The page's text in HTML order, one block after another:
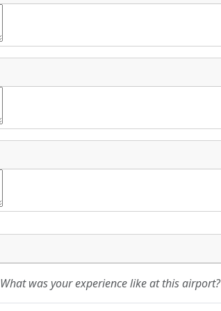
What was your experience like at this airport?